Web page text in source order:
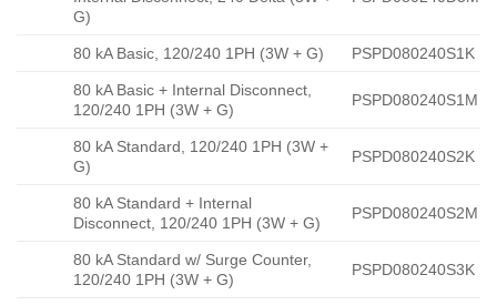
G)
80 kA Basic, 120/240 1PH (3W + G) PSPD080240S1K
80 kA Basic + Internal Disconnect,
120/240 1PH (3W + G)
PSPD080240S1M
80 kA Standard, 120/240 1PH (3W +
G)
PSPD080240S2K
80 kA Standard + Internal
Disconnect, 120/240 1PH (3W + G)
PSPD080240S2M
80 kA Standard w/ Surge Counter,
120/240 1PH (3W + G)
PSPD080240S3K